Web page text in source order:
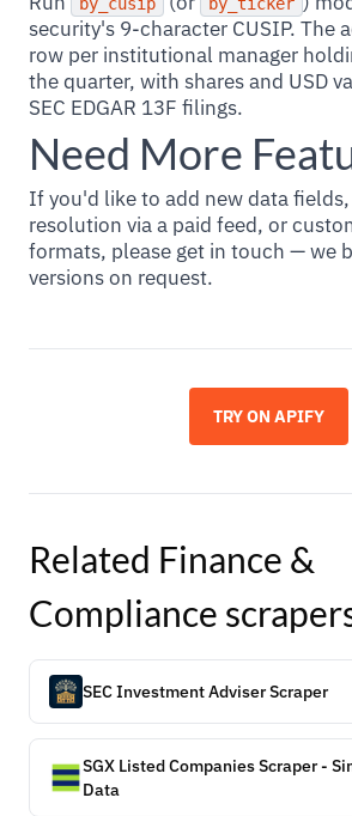
security's 9-character CUSIP. The
row per institutional manager
the quarter, with shares and USD
SEC EDGAR 13F filings.
Need More
If you'd like to add new data
resolution via a paid feed, or
formats, please get in touch — we
versions on request.
TRY ON APIFY
Related Finance &
Compliance
SEC Investment Adviser Scraper
SGX Listed Companies Scraper -
Data